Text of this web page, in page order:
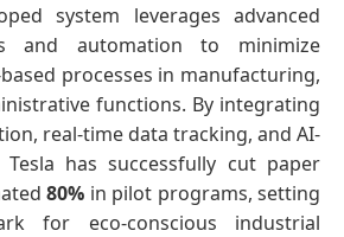
system leverages advanced
and automation to minimize
processes in manufacturing,
functions. By integrating
real-time data tracking, and AI-
has successfully cut paper
80% in pilot programs, setting
for eco-conscious industrial